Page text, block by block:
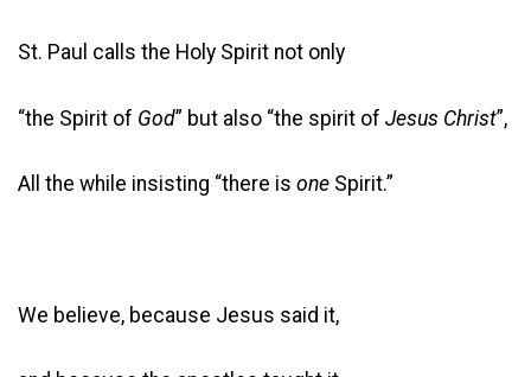
St. Paul calls the Holy Spirit not only
“the Spirit of God” but also “the spirit of Jesus Christ”,
All the while insisting “there is one Spirit.”
We believe, because Jesus said it,